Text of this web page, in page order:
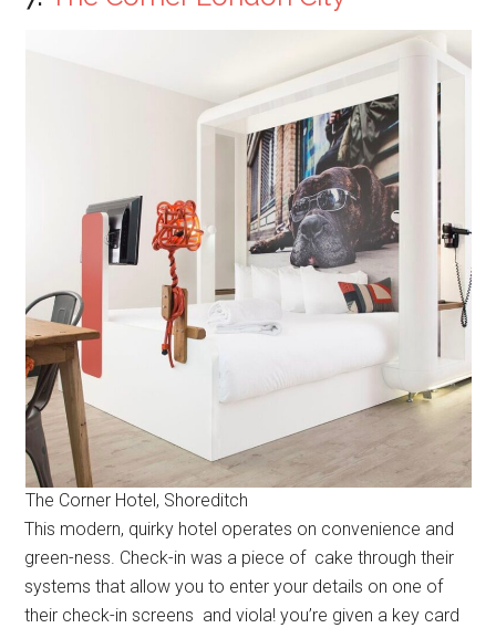
The Corner Hotel, Shoreditch
This modern, quirky hotel operates on convenience and
green-ness. Check-in was a piece of cake through their
systems that allow you to enter your details on one of
their check-in screens and viola! you’re given a key card